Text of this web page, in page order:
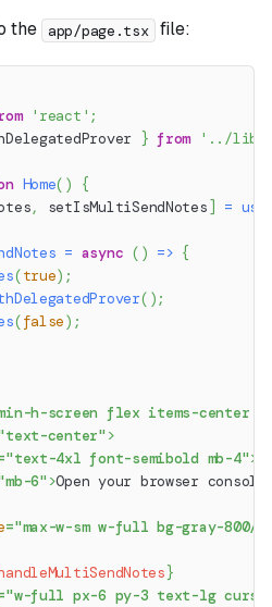
the app/page.tsx file:
'react' ;
} from '../lib/
Home( )
{
, setIsMultiSendNotes ] =
= async ( ) => {
(true) ;
( );
(false) ;
h-screen flex items-center
text-center" >
"text-4xl font-semibold mb-4">
mb-6" >Open your browser
="max-w-sm w-full bg-gray-
}
"w-full px-6 py-3 text-lg